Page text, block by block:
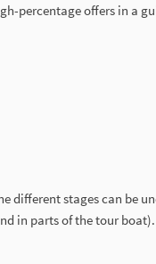
percentage offers in a
different stages can be
in parts of the tour boat).